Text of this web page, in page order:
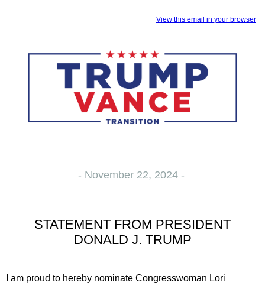
View this email in your browser
- November 22, 2024 -
STATEMENT FROM PRESIDENT
DONALD J. TRUMP
I am proud to hereby nominate Congresswoman Lori